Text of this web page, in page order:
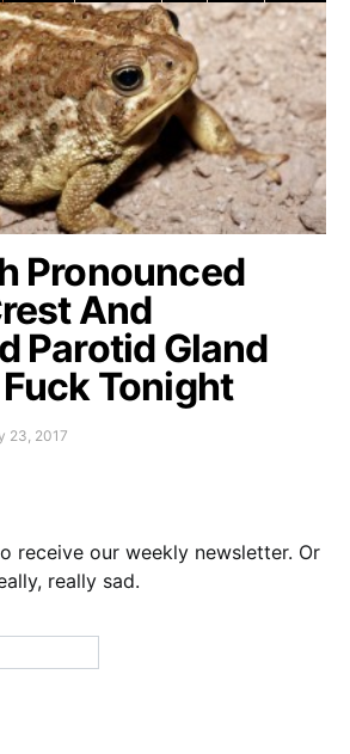
Pronounced
And
Parotid Gland
Tonight
23, 2017
receive our weekly newsletter. Or
really sad.